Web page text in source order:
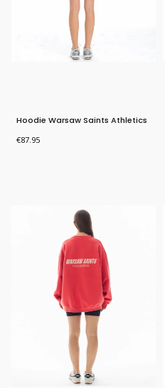
Hoodie Warsaw Saints Athletics
Price
€87.95